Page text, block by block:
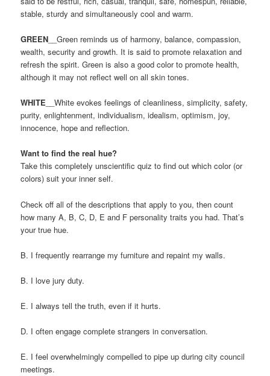
stable, sturdy and simultaneously cool and warm.
GREEN __Green reminds us of harmony, balance, compassion,
wealth, security and growth. It is said to promote relaxation and
refresh the spirit. Green is also a good color to promote health,
although it may not reflect well on all skin tones.
WHITE __White evokes feelings of cleanliness, simplicity, safety,
purity, enlightenment, individualism, idealism, optimism, joy,
innocence, hope and reflection.
Want to find the real hue?
Take this completely unscientific quiz to find out which color (or
colors) suit your inner self.
Check off all of the descriptions that apply to you, then count
how many A, B, C, D, E and F personality traits you had. That’s
your true hue.
B. I frequently rearrange my furniture and repaint my walls.
B. I love jury duty.
E. I always tell the truth, even if it hurts.
D. I often engage complete strangers in conversation.
E. I feel overwhelmingly compelled to pipe up during city council
meetings.